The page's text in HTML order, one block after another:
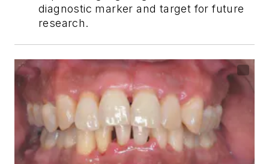
diagnostic marker and target for future
research.